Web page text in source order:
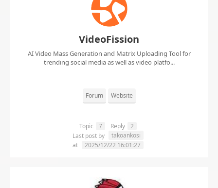
VideoFission
AI Video Mass Generation and Matrix Uploading Tool for
trending social media as well as video platfo...
Forum Website
Topic 7 Reply
2
Last post by
takoankosi
at
2025/12/22 16:01:27